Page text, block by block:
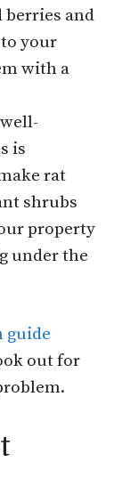
berries and
your
with a
is
rat
shrubs
property
under the
guide
out for